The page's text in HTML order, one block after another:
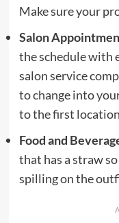
Make sure your
Salon
the schedule with
salon service
to change into
to the first
Food and
that has a straw
spilling on the